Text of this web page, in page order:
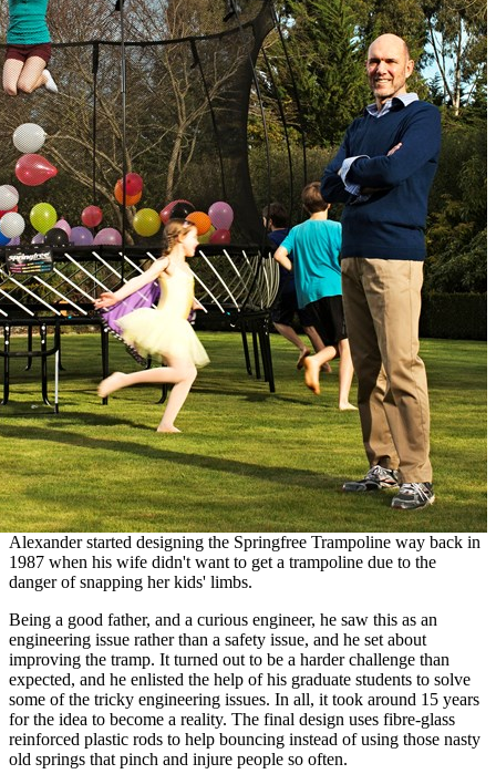
Alexander started designing the Springfree Trampoline way back in
1987 when his wife didn't want to get a trampoline due to the
danger of snapping her kids' limbs.
Being a good father, and a curious engineer, he saw this as an
engineering issue rather than a safety issue, and he set about
improving the tramp. It turned out to be a harder challenge than
expected, and he enlisted the help of his graduate students to solve
some of the tricky engineering issues. In all, it took around 15 years
for the idea to become a reality. The final design uses fibre-glass
reinforced plastic rods to help bouncing instead of using those nasty
old springs that pinch and injure people so often.